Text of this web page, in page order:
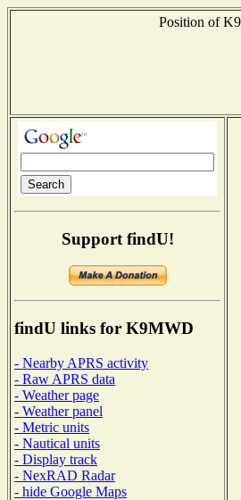
Position of
Support findU!
findU links for K9MWD
- Nearby APRS activity
- Raw APRS data
- Weather page
- Weather panel
- Metric units
- Nautical units
- Display track
- NexRAD Radar
- hide Google Maps